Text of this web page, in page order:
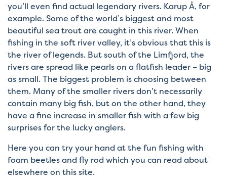
you’ll even find actual legendary rivers. Karup Å, for
example. Some of the world’s biggest and most
beautiful sea trout are caught in this river. When
fishing in the soft river valley, it’s obvious that this is
the river of legends. But south of the Limfjord, the
rivers are spread like pearls on a flatfish leader – big
as small. The biggest problem is choosing between
them. Many of the smaller rivers don’t necessarily
contain many big fish, but on the other hand, they
have a fine increase in smaller fish with a few big
surprises for the lucky anglers.
Here you can try your hand at the fun fishing with
foam beetles and fly rod which you can read about
elsewhere on this site.